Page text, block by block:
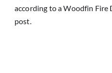
according to a Woodfin Fire
post.